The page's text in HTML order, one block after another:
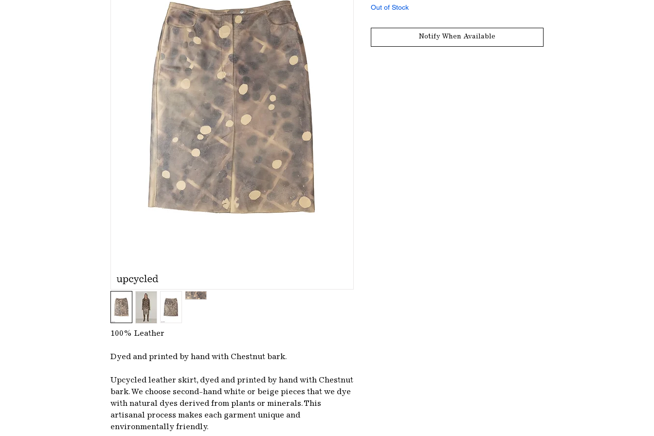
100% Leather
Dyed and printed by hand with Chestnut bark.
Upcycled leather skirt, dyed and printed by hand with Chestnut
bark. We choose second-hand white or beige pieces that we dye
with natural dyes derived from plants or minerals. This
artisanal process makes each garment unique and
environmentally friendly.
Out of Stock
Notify When Available